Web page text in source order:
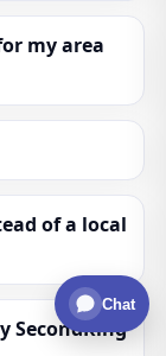
my area
of a local
SecondRing
Chat